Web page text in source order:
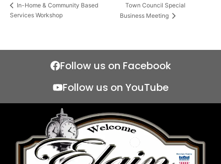
In-Home & Community Based
Services Workshop
Town Council Special
Business Meeting
Follow us on Facebook
Follow us on YouTube